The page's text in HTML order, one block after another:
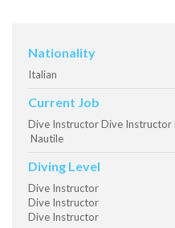
Nationality
Italian
Current Job
Dive Instructor Dive Instructor
Nautile
Diving Level
Dive Instructor
Dive Instructor
Dive Instructor